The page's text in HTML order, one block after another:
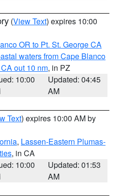
(View Text) expires 10:00
OR to Pt. St. George CA
waters from Cape Blanco
out 10 nm, in PZ
10:00
Updated: 04:45
AM
Text) expires 10:00 AM by
, Lassen-Eastern Plumas-
, in CA
10:00
Updated: 01:53
AM